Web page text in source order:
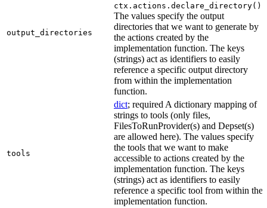
output_directories
ctx.actions.declare_directory()
The values specify the output
directories that we want to generate by
the actions created by the
implementation function. The keys
(strings) act as identifiers to easily
reference a specific output directory
from within the implementation
function.
tools
dict; required A dictionary mapping of
strings to tools (only files,
FilesToRunProvider(s) and Depset(s)
are allowed here). The values specify
the tools that we want to make
accessible to actions created by the
implementation function. The keys
(strings) act as identifiers to easily
reference a specific tool from within the
implementation function.